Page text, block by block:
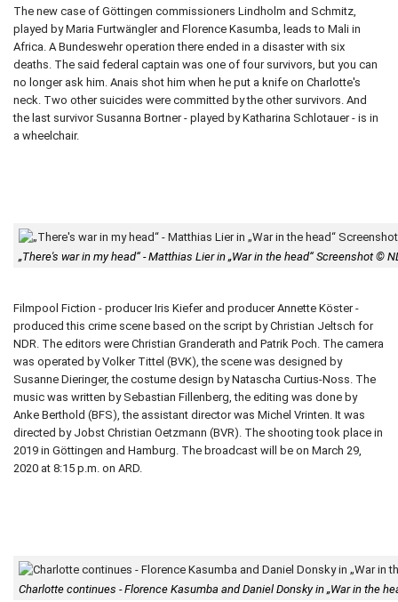
The new case of Göttingen commissioners Lindholm and Schmitz,
played by Maria Furtwängler and Florence Kasumba, leads to Mali in
Africa. A Bundeswehr operation there ended in a disaster with six
deaths. The said federal captain was one of four survivors, but you can
no longer ask him. Anais shot him when he put a knife on Charlotte's
neck. Two other suicides were committed by the other survivors. And
the last survivor Susanna Bortner - played by Katharina Schlotauer - is in
a wheelchair.
„There's war in my head“ - Matthias Lier in „War in the head“ Screenshot ©
Filmpool Fiction - producer Iris Kiefer and producer Annette Köster -
produced this crime scene based on the script by Christian Jeltsch for
NDR. The editors were Christian Granderath and Patrik Poch. The camera
was operated by Volker Tittel (BVK), the scene was designed by
Susanne Dieringer, the costume design by Natascha Curtius-Noss. The
music was written by Sebastian Fillenberg, the editing was done by
Anke Berthold (BFS), the assistant director was Michel Vrinten. It was
directed by Jobst Christian Oetzmann (BVR). The shooting took place in
2019 in Göttingen and Hamburg. The broadcast will be on March 29,
2020 at 8:15 p.m. on ARD.
Charlotte continues - Florence Kasumba and Daniel Donsky in „War in the